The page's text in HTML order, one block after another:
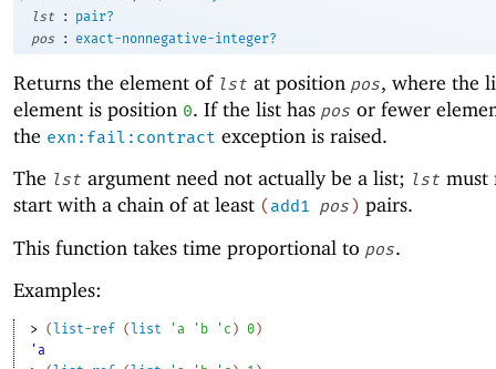
lst
:
pair?
pos
: exact-nonnegative-integer?
Returns the element of lst at position pos, where the
element is position 0. If the list has pos or fewer
the exn:fail:contract exception is raised.
The lst argument need not actually be a list; lst must
start with a chain of at least ( add1 pos ) pairs.
This function takes time proportional to pos.
Examples:
> (list-ref (list ' a ' b ' c ) 0)
'a